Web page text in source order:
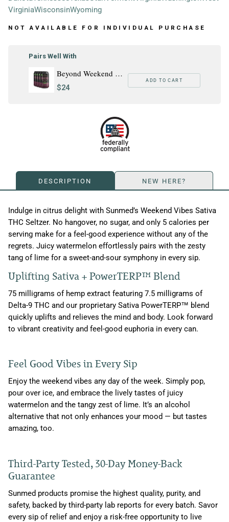
VirginiaWisconsinWyoming
NOT AVAILABLE FOR INDIVIDUAL PURCHASE
Pairs Well With
Beyond Weekend Vibes Sativa THC Seltzer - 4 Pack
$24
ADD TO CART
DESCRIPTION NEW HERE?
Indulge in citrus delight with Sunmed’s Weekend Vibes Sativa
THC Seltzer. No hangover, no sugar, and only 5 calories per
serving make for a feel-good experience without any of the
regrets. Juicy watermelon effortlessly pairs with the zesty
tang of lime for a sweet-and-sour symphony in every sip.
Uplifting Sativa + PowerTERP™ Blend
75 milligrams of hemp extract featuring 7.5 milligrams of
Delta-9 THC and our proprietary Sativa PowerTERP™ blend
quickly uplifts and relieves the mind and body. Look forward
to vibrant creativity and feel-good euphoria in every can.
Feel Good Vibes in Every Sip
Enjoy the weekend vibes any day of the week. Simply pop,
pour over ice, and embrace the lively tastes of juicy
watermelon and the tangy zest of lime. It’s an alcohol
alternative that not only enhances your mood — but tastes
amazing, too.
Third-Party Tested, 30-Day Money-Back
Guarantee
Sunmed products promise the highest quality, purity, and
safety, backed by third-party lab reports for every batch. Savor
every sip of relief and enjoy a risk-free opportunity to live